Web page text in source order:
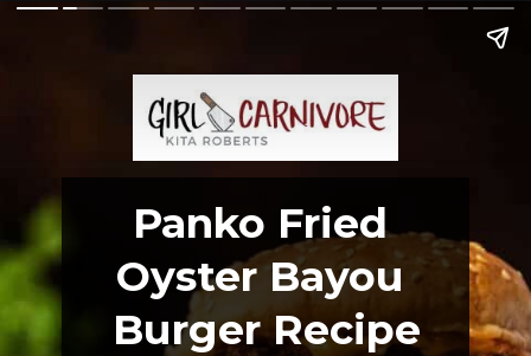
Panko Fried
Oyster Bayou
Burger Recipe